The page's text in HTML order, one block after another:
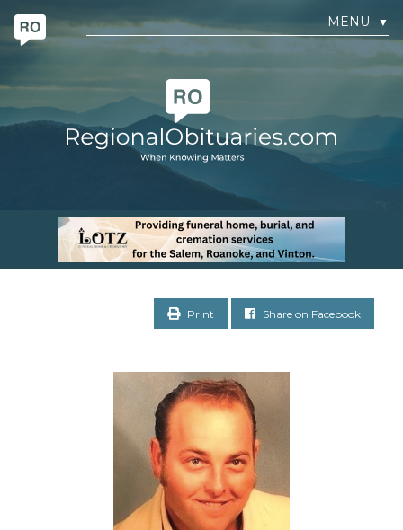
MENU ▼
Print Share on Facebook